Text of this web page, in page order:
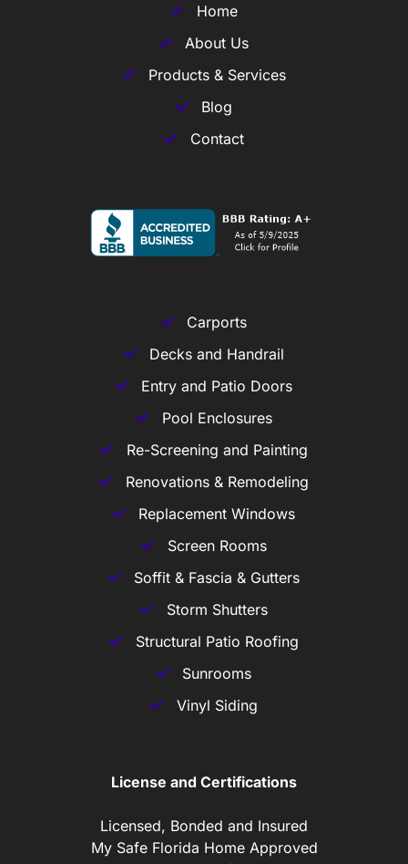
Home
About Us
Products & Services
Blog
Contact
Carports
Decks and Handrail
Entry and Patio Doors
Pool Enclosures
Re-Screening and Painting
Renovations & Remodeling
Replacement Windows
Screen Rooms
Soffit & Fascia & Gutters
Storm Shutters
Structural Patio Roofing
Sunrooms
Vinyl Siding
License and Certifications
Licensed, Bonded and Insured
My Safe Florida Home Approved